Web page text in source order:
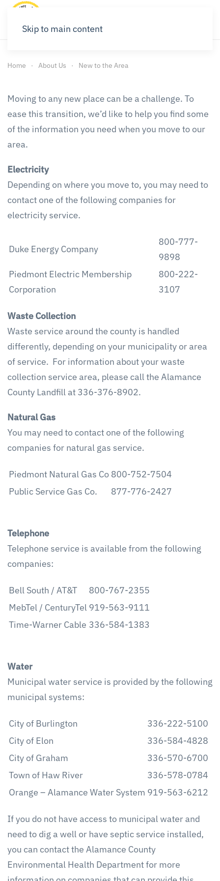
Skip to main content
Home About Us New to the Area
Moving to any new place can be a challenge. To
ease this transition, we’d like to help you find some
of the information you need when you move to our
area.
Electricity
Depending on where you move to, you may need to
contact one of the following companies for
electricity service.
Duke Energy Company
800-777-
9898
Piedmont Electric Membership
Corporation
800-222-
3107
Waste Collection
Waste service around the county is handled
differently, depending on your municipality or area
of service. For information about your waste
collection service area, please call the Alamance
County Landfill at 336-376-8902.
Natural Gas
You may need to contact one of the following
companies for natural gas service.
Piedmont Natural Gas Co 800-752-7504
Public Service Gas Co.
877-776-2427
Telephone
Telephone service is available from the following
companies:
Bell South / AT&T
800-767-2355
MebTel / CenturyTel 919-563-9111
Time-Warner Cable 336-584-1383
Water
Municipal water service is provided by the following
municipal systems:
City of Burlington
336-222-5100
City of Elon
336-584-4828
City of Graham
336-570-6700
Town of Haw River
336-578-0784
Orange – Alamance Water System 919-563-6212
If you do not have access to municipal water and
need to dig a well or have septic service installed,
you can contact the Alamance County
Environmental Health Department for more